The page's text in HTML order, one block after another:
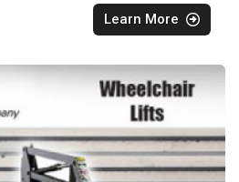
Learn More